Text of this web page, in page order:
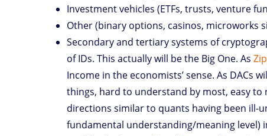
Investment vehicles (ETFs, trusts, venture
Other (binary options, casinos, microworks
Secondary and tertiary systems of
of IDs. This actually will be the Big One. As
Income in the economists’ sense. As DACs
things, hard to understand by most, easy to
directions similar to quants having been ill-
fundamental understanding/meaning level)